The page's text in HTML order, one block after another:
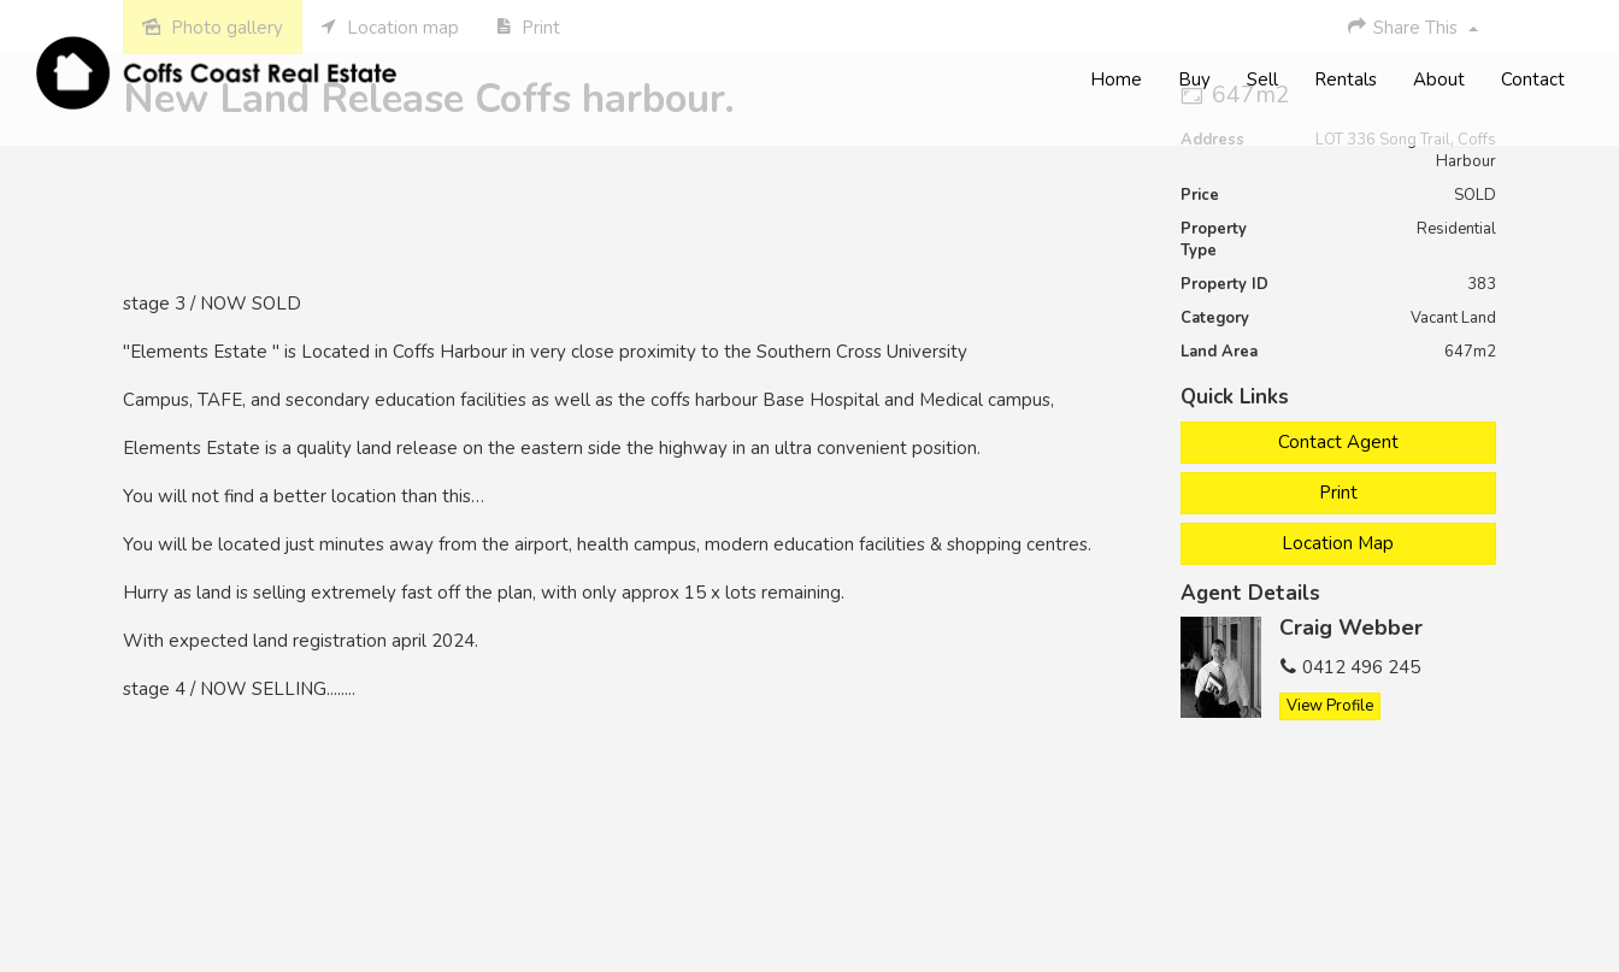
Home Buy Sell Rentals About Contact
Photo gallery Location map Print Share This
New Land Release Coffs harbour.
stage 3 / NOW SOLD
"Elements Estate " is Located in Coffs Harbour in very close proximity to the Southern Cross University
Campus, TAFE, and secondary education facilities as well as the coffs harbour Base Hospital and Medical campus,
Elements Estate is a quality land release on the eastern side the highway in an ultra convenient position.
You will not find a better location than this…
You will be located just minutes away from the airport, health campus, modern education facilities & shopping centres.
Hurry as land is selling extremely fast off the plan, with only approx 15 x lots remaining.
With expected land registration april 2024.
stage 4 / NOW SELLING........
647m2
Address
LOT 336 Song Trail, Coffs
Harbour
Price
SOLD
Property
Type
Residential
Property ID
383
Category
Vacant Land
Land Area
647m2
Quick Links
Contact Agent
Print
Location Map
Agent Details
Craig Webber
0412 496 245
View Profile